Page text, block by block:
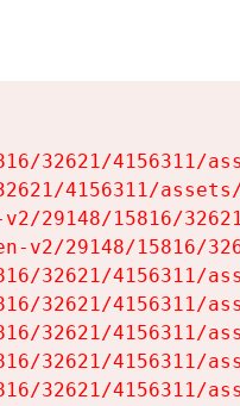
32621/4156311/
4156311/
29148/15816/
v2/29148/15816/
32621/4156311/
32621/4156311/
32621/4156311/
32621/4156311/
32621/4156311/